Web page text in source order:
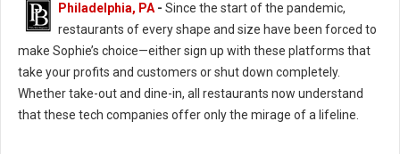
Philadelphia, PA- Since the start of the pandemic,
restaurants of every shape and size have been forced to
make Sophie’s choice—either sign up with these platforms that
take your profits and customers or shut down completely.
Whether take-out and dine-in, all restaurants now understand
that these tech companies offer only the mirage of a lifeline.